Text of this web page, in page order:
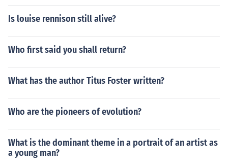
Is louise rennison still alive?
Who first said you shall return?
What has the author Titus Foster written?
Who are the pioneers of evolution?
What is the dominant theme in a portrait of an artist as
a young man?